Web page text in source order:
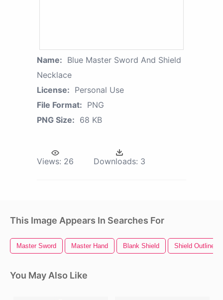
Name: Blue Master Sword And Shield
Necklace
License: Personal Use
File Format: PNG
PNG Size: 68 KB
Views: 26 Downloads: 3
This Image Appears In Searches For
Master Sword Master Hand Blank Shield Shield Outline
You May Also Like